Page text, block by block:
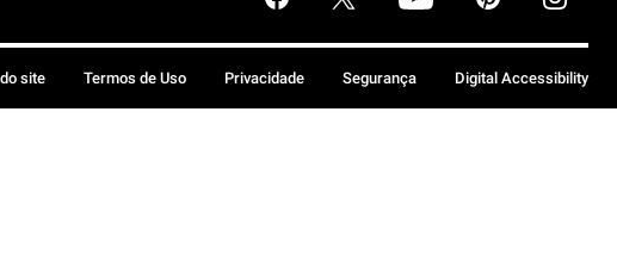
site Termos de Uso Privacidade Segurança Digital Accessibility